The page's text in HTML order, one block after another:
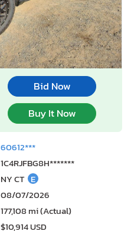
Bid Now
Buy It Now
60612***
1C4RJFBG8H*******
NY CT E
08/07/2026
177,108 mi (Actual)
$10,914 USD